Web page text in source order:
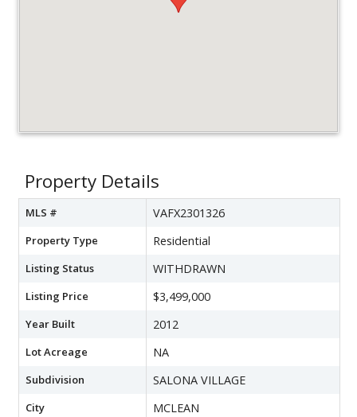
Property Details
MLS # VAFX2301326
Property Type Residential
Listing Status WITHDRAWN
Listing Price $3,499,000
Year Built 2012
Lot Acreage NA
Subdivision SALONA VILLAGE
City MCLEAN